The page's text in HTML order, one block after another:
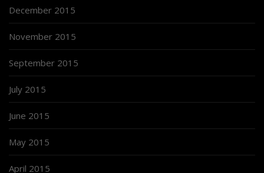
December 2015
November 2015
September 2015
July 2015
June 2015
May 2015
April 2015